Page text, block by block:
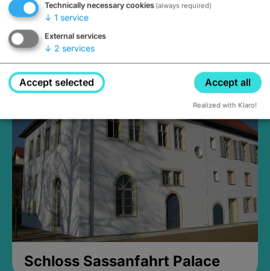
Medieval Mikvah
Closed, opens Sunday at 2PM
Schloss Sassanfahrt Palace
Technically necessary cookies (always required)
↓ 1 service
External services
↓ 2 services
Accept selected Accept all
Realized with Klaro!